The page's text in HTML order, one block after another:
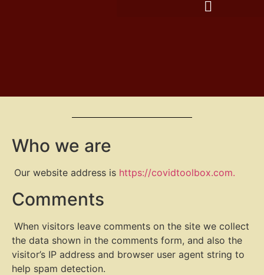
Who we are
Our website address is https://covidtoolbox.com.
Comments
When visitors leave comments on the site we collect
the data shown in the comments form, and also the
visitor’s IP address and browser user agent string to
help spam detection.